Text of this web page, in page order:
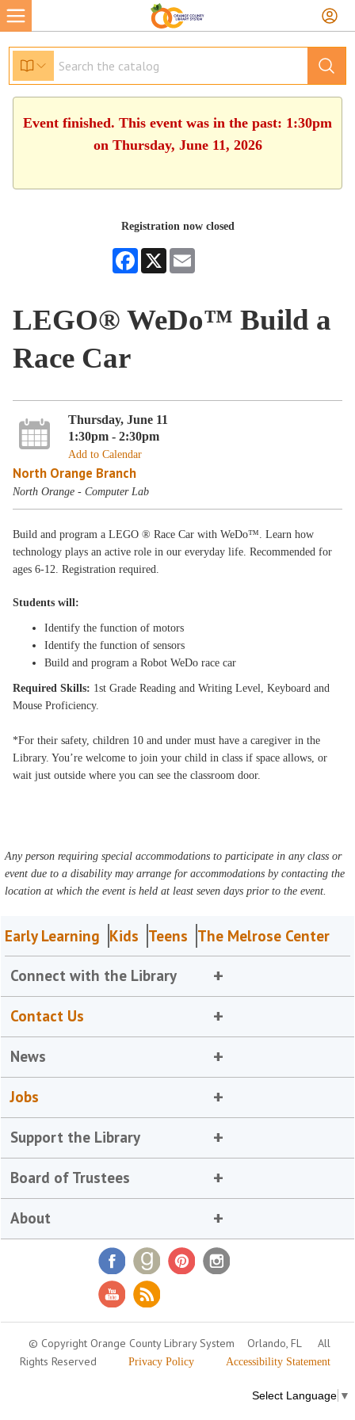
Event finished. This event was in the past: 1:30pm
on Thursday, June 11, 2026
Registration now closed
Facebook
X
LEGO® WeDo™ Build a
Race Car
Thursday, June 11
1:30pm - 2:30pm
Add to Calendar
North Orange Branch
North Orange - Computer Lab
Build and program a LEGO ® Race Car with WeDo™. Learn how
technology plays an active role in our everyday life. Recommended for
ages 6-12. Registration required.
Students will:
Identify the function of motors
Identify the function of sensors
Build and program a Robot WeDo race car
Required Skills: 1st Grade Reading and Writing Level, Keyboard and
Mouse Proficiency.
*For their safety, children 10 and under must have a caregiver in the
Library. You’re welcome to join your child in class if space allows, or
wait just outside where you can see the classroom door.
Any person requiring special accommodations to participate in any class or
event due to a disability may arrange for accommodations by contacting the
location at which the event is held at least seven days prior to the event.
Early Learning Kids Teens The Melrose Center
Connect with the Library
Contact Us
News
Jobs
Support the Library
Board of Trustees
About
© Copyright Orange County Library System Orlando, FL
All
Rights Reserved
Privacy Policy Accessibility Statement
Select Language ▼